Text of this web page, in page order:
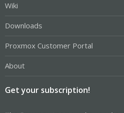
Wiki
Downloads
Proxmox Customer Portal
About
Get your subscription!